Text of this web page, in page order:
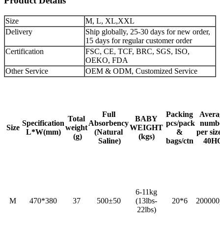
Size
M, L, XL,XXL
Delivery
Ship globally, 25-30 days for new order,
15 days for regular customer order
Certification
FSC, CE, TCF, BRC, SGS, ISO,
OEKO, FDA
Other Service
OEM & ODM, Customized Service
Size
Specification
L*W(mm)
Total
weight
(g)
Full
Absorbency
(Natural
Saline)
BABY
WEIGHT
(kgs)
Packing
pcs/pack
&
bags/ctn
per
M 470*380 37 500±50
6-11kg
(13lbs-
22lbs)
20*6